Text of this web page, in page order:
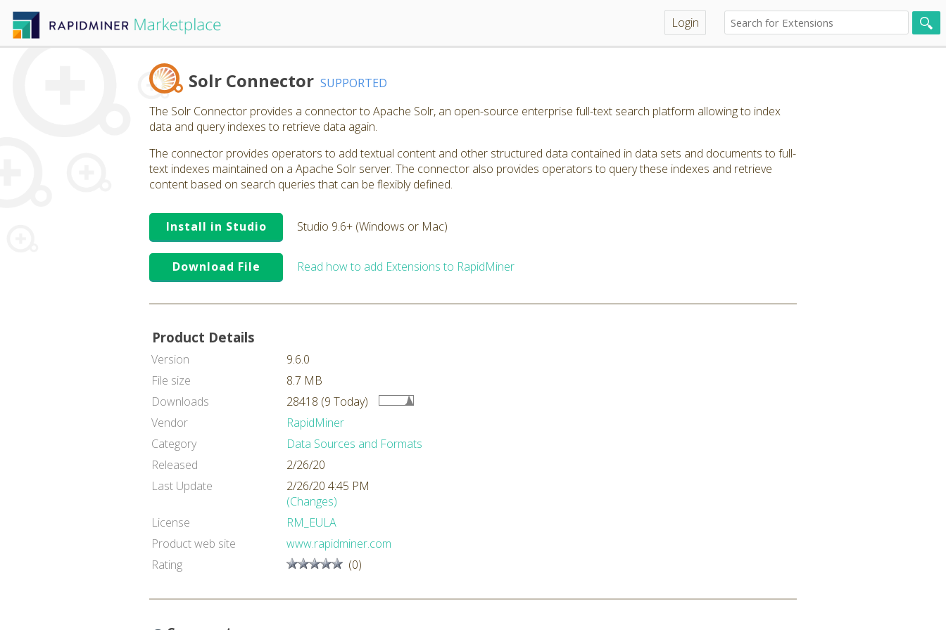
Login
Solr Connector SUPPORTED
The Solr Connector provides a connector to Apache Solr, an open-source enterprise full-text search platform allowing to index
data and query indexes to retrieve data again.
The connector provides operators to add textual content and other structured data contained in data sets and documents to full-
text indexes maintained on a Apache Solr server. The connector also provides operators to query these indexes and retrieve
content based on search queries that can be flexibly defined.
Install in Studio Studio 9.6+ (Windows or Mac)
Download File Read how to add Extensions to RapidMiner
Product Details
Version
9.6.0
File size
8.7 MB
Downloads
28418 (9 Today)
Vendor
RapidMiner
Category
Data Sources and Formats
Released
2/26/20
Last Update
2/26/20 4:45 PM
(Changes)
License
RM_EULA
Product web site
www.rapidminer.com
Rating
(0)